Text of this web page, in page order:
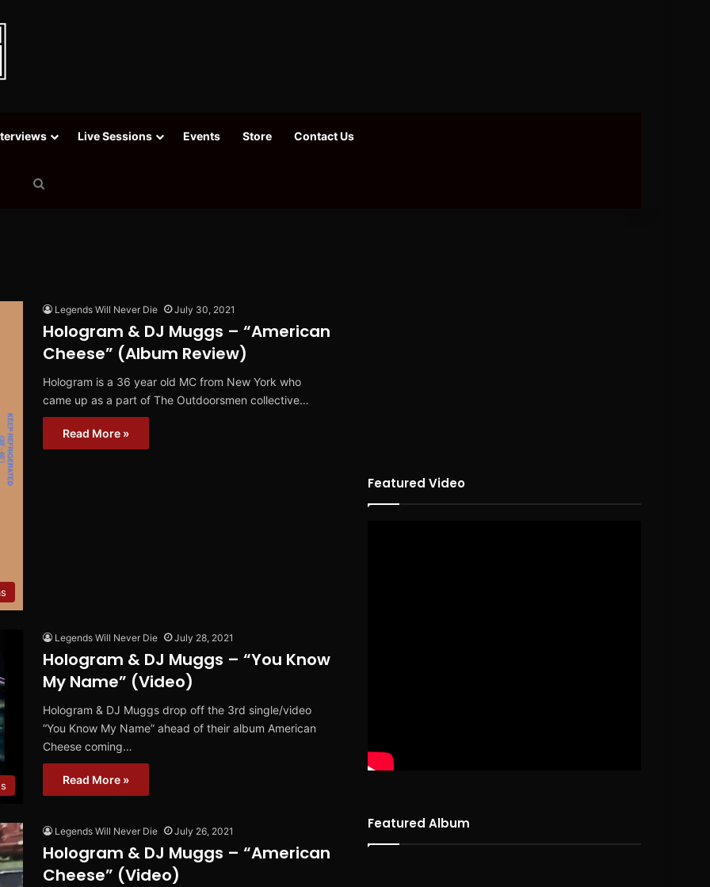
Live Sessions Events Store Contact Us
Legends Will Never Die July 30, 2021
Hologram & DJ Muggs – “American
Cheese” (Album Review)
Hologram is a 36 year old MC from New York who
came up as a part of The Outdoorsmen collective…
Read More »
Legends Will Never Die July 28, 2021
Hologram & DJ Muggs – “You Know
My Name” (Video)
Hologram & DJ Muggs drop off the 3rd single/video
“You Know My Name” ahead of their album American
Cheese coming…
Read More »
Legends Will Never Die July 26, 2021
Hologram & DJ Muggs – “American
Cheese” (Video)
Featured Video
Featured Album